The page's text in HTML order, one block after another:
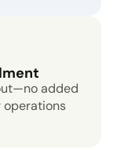
added
operations